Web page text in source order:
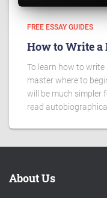
FREE ESSAY GUIDES
How to Write a
To learn how to
master where to
will be much simpler
read
About Us